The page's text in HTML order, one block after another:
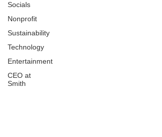
Socials
Nonprofit
Sustainability
Technology
Entertainment
CEO at
Smith